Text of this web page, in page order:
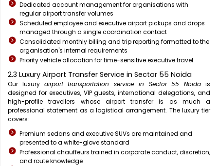
Dedicated account management for organisations with
regular airport transfer volumes
Scheduled employee and executive airport pickups and drops
managed through a single coordination contact
Consolidated monthly billing and trip reporting formatted to the
organisation's internal requirements
Priority vehicle allocation for time-sensitive executive travel
2.3 Luxury Airport Transfer Service in Sector 55 Noida
Our luxury airport transportation service in Sector 55 Noida is
designed for executives, VIP guests, international delegations, and
high-profile travellers whose airport transfer is as much a
professional statement as a logistical arrangement. The luxury tier
covers:
Premium sedans and executive SUVs are maintained and
presented to a white-glove standard
Professional chauffeurs trained in corporate conduct, discretion,
and route knowledge